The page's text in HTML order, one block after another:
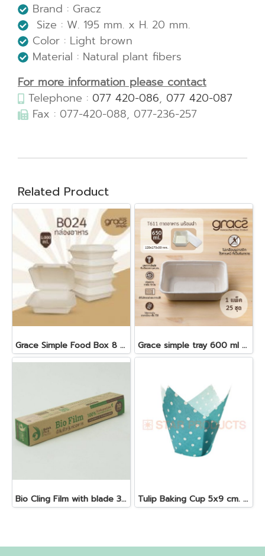
Brand : Gracz
Size : W. 195 mm. x H. 20 mm.
Color : Light brown
Material : Natural plant fibers
For more information please contact
Telephone : 077 420-086, 077 420-087
Fax : 077-420-088, 077-236-257
Related Product
Grace Simple Food Box 8 "50 pcs 1000 ml. B024 Grace simple tray 600 ml + antifog lid 25 pcs
Bio Cling Film with blade 30 cm. x 30 m. x 10 my Tulip Baking Cup 5x9 cm. Blue 25 pcs